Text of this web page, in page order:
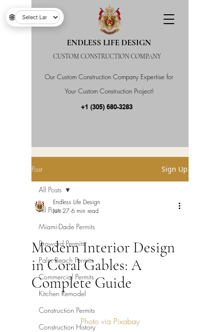
Our Custom Construction Company Expertise for
Your Custom Construction Project!
ENDLESS LIFE DESIGN
CUSTOM CONSTRUCTION COMPANY
+1 (305) 680-3283
Post Sign Up
All Posts
Miami-Dade Permits
Broward Permits
Palm Beach Permits
Commercial Permits
Kitchen Remodel
Construction Permits
Construction History
All Posts
Modern Interior Design
in Coral Gables: A
Complete Guide
Endless Life Design
Jun 27 6 min read
Photo via Pixabay
🌐